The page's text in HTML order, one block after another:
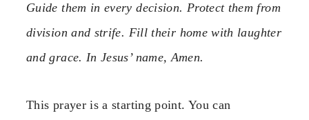
Guide them in every decision. Protect them from
division and strife. Fill their home with laughter
and grace. In Jesus’ name, Amen.
This prayer is a starting point. You can